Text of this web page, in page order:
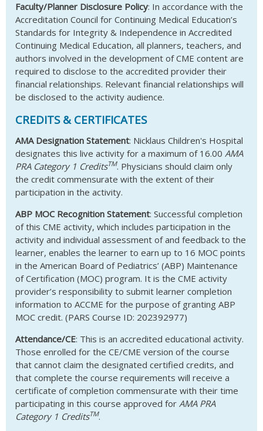
Faculty/Planner Disclosure Policy: In accordance with the
Accreditation Council for Continuing Medical Education’s
Standards for Integrity & Independence in Accredited
Continuing Medical Education, all planners, teachers, and
authors involved in the development of CME content are
required to disclose to the accredited provider their
financial relationships. Relevant financial relationships will
be disclosed to the activity audience.
CREDITS & CERTIFICATES
AMA Designation Statement: Nicklaus Children's Hospital
designates this live activity for a maximum of 16.00 AMA
PRA Category 1 CreditsTM. Physicians should claim only
the credit commensurate with the extent of their
participation in the activity.
ABP MOC Recognition Statement: Successful completion
of this CME activity, which includes participation in the
activity and individual assessment of and feedback to the
learner, enables the learner to earn up to 16 MOC points
in the American Board of Pediatrics’ (ABP) Maintenance
of Certification (MOC) program. It is the CME activity
provider’s responsibility to submit learner completion
information to ACCME for the purpose of granting ABP
MOC credit. (PARS Course ID: 202392977)
Attendance/CE: This is an accredited educational activity.
Those enrolled for the CE/CME version of the course
that cannot claim the designated certified credits, and
that complete the course requirements will receive a
certificate of completion commensurate with their time
participating in this course approved for AMA PRA
Category 1 CreditsTM.